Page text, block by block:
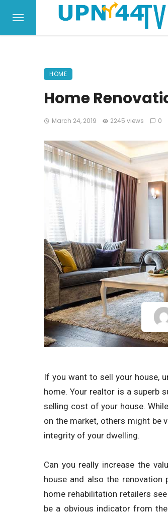
HOME
Home
March 24, 2019 2245 views 0
If you want to sell your house,
home. Your realtor is a superb
selling cost of your house.
on the market, others might be
integrity of your dwelling.
Can you really increase the
house and also the renovation
home rehabilitation retailers
be a obvious indicator from